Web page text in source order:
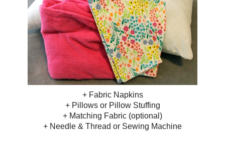
+ Fabric Napkins
+ Pillows or Pillow Stuffing
+ Matching Fabric (optional)
+ Needle & Thread or Sewing Machine